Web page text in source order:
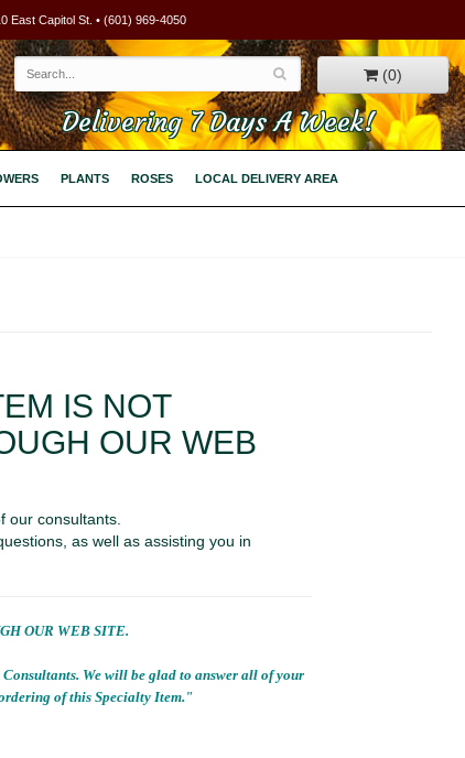
East Capitol St. • (601) 969-4050
(0)
Delivering 7 Days A Week!
PLANTS ROSES LOCAL DELIVERY AREA
IS NOT
OUR WEB
our consultants.
as well as assisting you in
OUR WEB SITE.
We will be glad to answer all of your
of this Specialty Item."